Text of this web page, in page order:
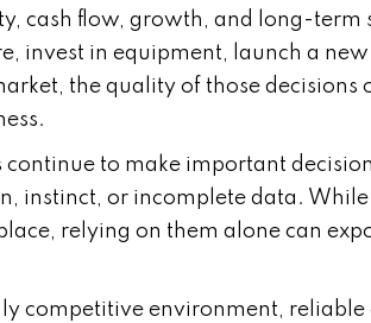
cash flow, growth, and long-term
invest in equipment, launch a
the quality of those decisions
continue to make important
instinct, or incomplete data.
relying on them alone can
competitive environment,